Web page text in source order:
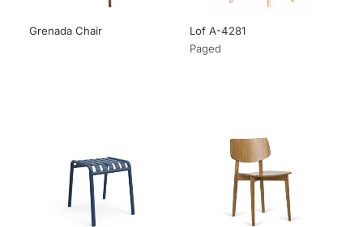
Grenada Chair
Lof A-4281
Paged